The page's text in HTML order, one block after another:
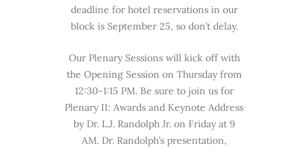
deadline for hotel reservations in our
block is September 25, so don’t delay.
Our Plenary Sessions will kick off with
the Opening Session on Thursday from
12:30-1:15 PM. Be sure to join us for
Plenary II: Awards and Keynote Address
by Dr. L.J. Randolph Jr. on Friday at 9
AM. Dr. Randolph’s presentation,